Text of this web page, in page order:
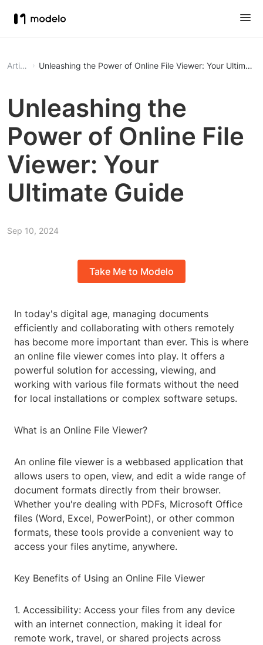
Article Unleashing the Power of Online File Viewer: Your Ultimate
Unleashing the
Power of Online File
Viewer: Your
Ultimate Guide
Sep 10, 2024
Take Me to Modelo
In today's digital age, managing documents
efficiently and collaborating with others remotely
has become more important than ever. This is where
an online file viewer comes into play. It offers a
powerful solution for accessing, viewing, and
working with various file formats without the need
for local installations or complex software setups.
What is an Online File Viewer?
An online file viewer is a webbased application that
allows users to open, view, and edit a wide range of
document formats directly from their browser.
Whether you're dealing with PDFs, Microsoft Office
files (Word, Excel, PowerPoint), or other common
formats, these tools provide a convenient way to
access your files anytime, anywhere.
Key Benefits of Using an Online File Viewer
1. Accessibility: Access your files from any device
with an internet connection, making it ideal for
remote work, travel, or shared projects across